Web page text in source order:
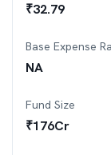
₹32.79
Base Expense
NA
Fund Size
₹176Cr